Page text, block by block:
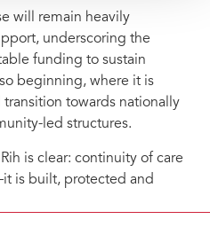
will remain heavily
underscoring the
funding to sustain
beginning, where it is
towards nationally
led structures.
is clear: continuity of care
is built, protected and